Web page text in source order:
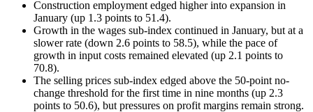
Construction employment edged higher into expansion in
January (up 1.3 points to 51.4).
Growth in the wages sub-index continued in January, but at a
slower rate (down 2.6 points to 58.5), while the pace of
growth in input costs remained elevated (up 2.1 points to
70.8).
The selling prices sub-index edged above the 50-point no-
change threshold for the first time in nine months (up 2.3
points to 50.6), but pressures on profit margins remain strong.